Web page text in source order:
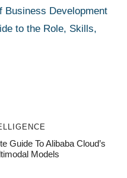
Business Development
to the Role, Skills,
Guide To Alibaba Cloud’s
Models